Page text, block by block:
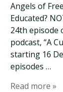
Angels of
Educated?
24th episode
podcast, “A
starting 16
episodes …
Read more »